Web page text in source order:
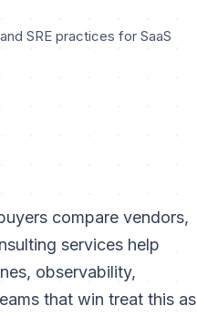
SRE practices for SaaS
compare vendors,
services help
observability,
that win treat this as